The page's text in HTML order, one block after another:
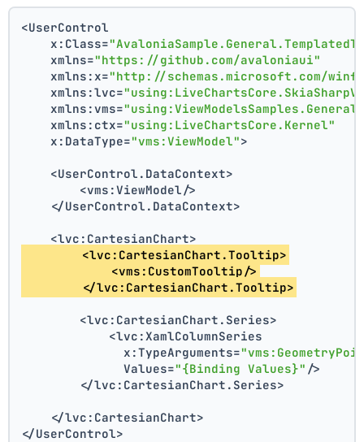
<UserControl
    x:Class=
    xmlns=
"https://github.com/avaloniaui"
    xmlns:x=
"http://schemas.microsoft.com/
    xmlns:lvc=
    xmlns:vms=
    xmlns:ctx=
"using:LiveChartsCore.Kernel"
    x:DataType=
"vms:ViewModel">
    <UserControl.DataContext>
        <vms:ViewModel/>
    </UserControl.DataContext>
    <lvc:CartesianChart>
        <lvc:CartesianChart.Tooltip>
            <vms:CustomTooltip/>
        </lvc:CartesianChart.Tooltip>
        <lvc:CartesianChart.Series>
            <lvc:XamlColumnSeries
              x:TypeArguments=
              Values=
"{Binding Values}" />
        </lvc:CartesianChart.Series>
    </lvc:CartesianChart>
</UserControl>